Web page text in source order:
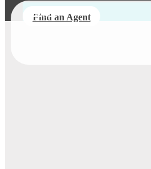
Find an Agent
Login